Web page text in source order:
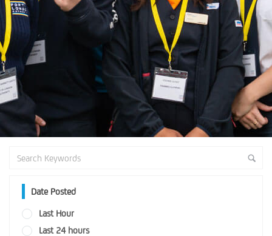
Date Posted
Last Hour
Last 24 hours